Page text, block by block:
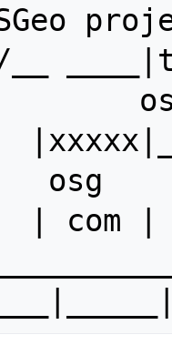
__
osg
| com